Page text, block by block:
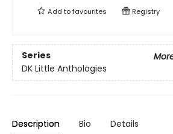
Add tofavourites Registry
Series
DK Little Anthologies
Description Bio Details